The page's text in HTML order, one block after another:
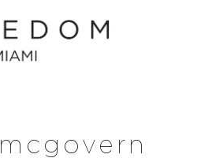
mcgovern